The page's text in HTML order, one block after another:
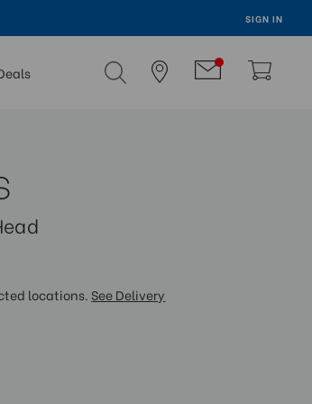
SIGN IN
locations. See Delivery